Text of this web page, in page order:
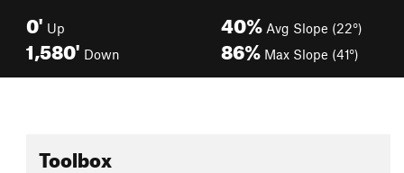
0' Up
1,580' Down
40% Avg Slope (22°)
86% Max Slope (41°)
Toolbox